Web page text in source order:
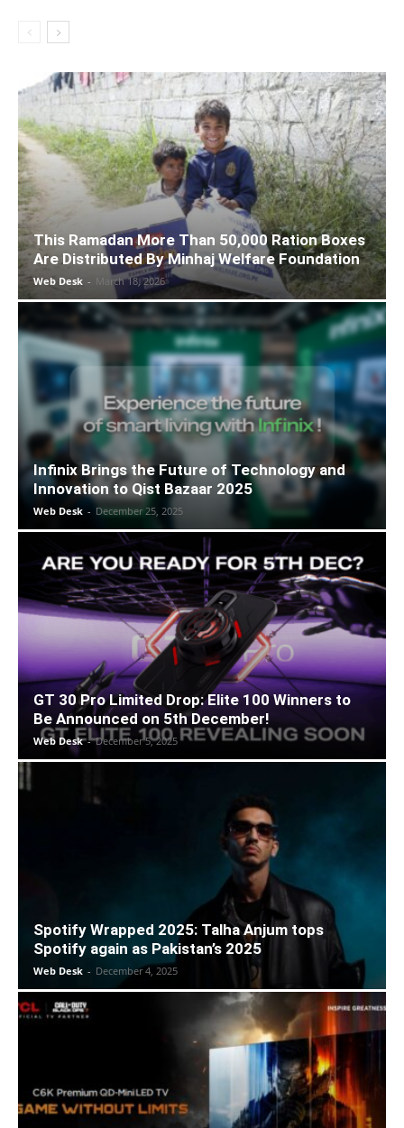
This Ramadan More Than 50,000 Ration Boxes
Are Distributed By Minhaj Welfare Foundation
Web Desk - March 18, 2026
Infinix Brings the Future of Technology and
Innovation to Qist Bazaar 2025
Web Desk - December 25, 2025
GT 30 Pro Limited Drop: Elite 100 Winners to
Be Announced on 5th December!
Web Desk - December 5, 2025
Spotify Wrapped 2025: Talha Anjum tops
Spotify again as Pakistan’s 2025
Web Desk - December 4, 2025